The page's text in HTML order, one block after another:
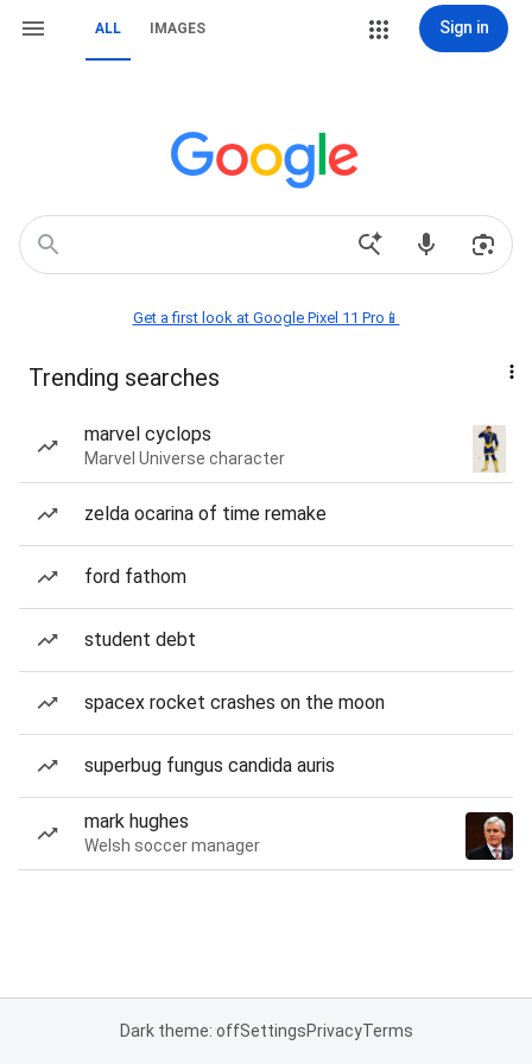
ALL IMAGES Sign in
Get a first look at Google Pixel 11 Pro📱
Trending searches
marvel cyclops
Marvel Universe character
zelda ocarina of time remake
ford fathom
student debt
spacex rocket crashes on the moon
superbug fungus candida auris
mark hughes
Welsh soccer manager
Dark theme: offSettingsPrivacyTerms